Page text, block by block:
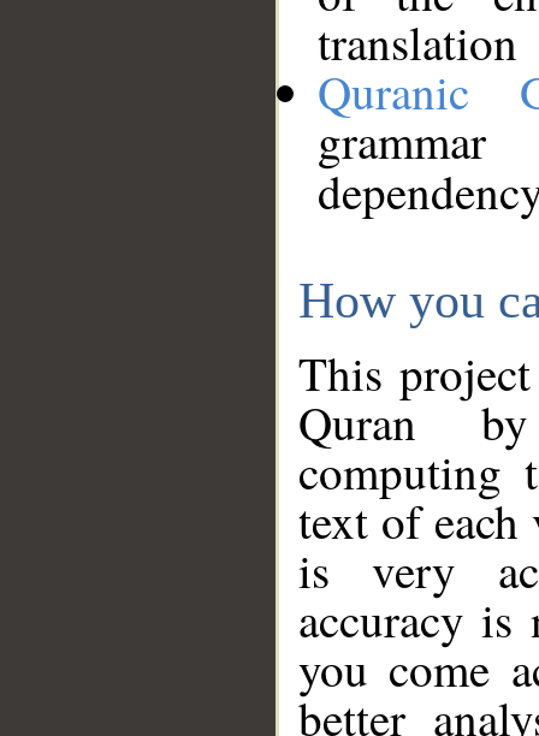
translation
Quranic
How you
This
Quran
computing
text of
is very
accuracy
you come
better